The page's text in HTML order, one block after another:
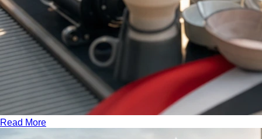
Read More